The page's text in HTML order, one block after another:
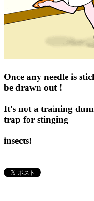
Once any needle is
be drawn out !
It's not a training
trap for stinging
insects!